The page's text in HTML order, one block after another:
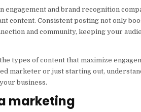
engagement and brand recognition
content. Consistent posting not only
and community, keeping your
types of content that maximize
marketer or just starting out,
business.
marketing